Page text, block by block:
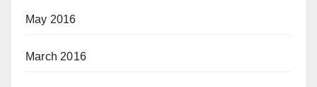
May 2016
March 2016